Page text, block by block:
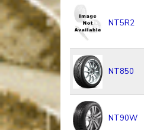
NT5R2
NT850
NT90W